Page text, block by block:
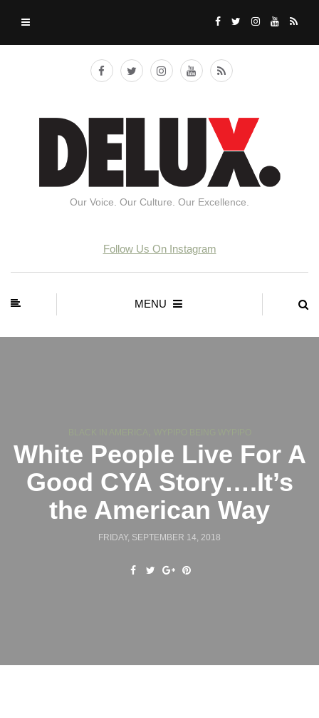
Our Voice. Our Culture. Our Excellence.
Follow Us On Instagram
MENU
White People Live For A
Good CYA Story….It’s
the American Way
FRIDAY, SEPTEMBER 14, 2018